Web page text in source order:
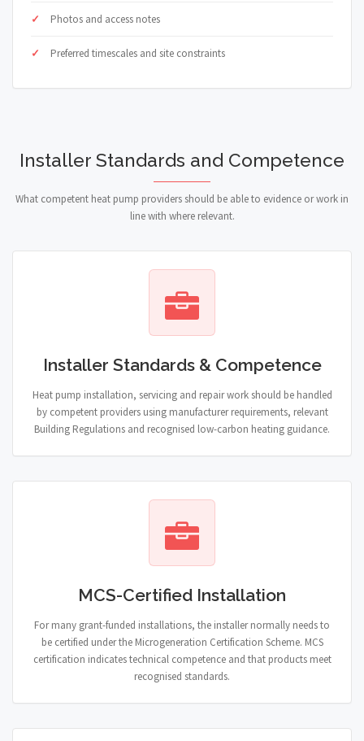
Photos and access notes
Preferred timescales and site constraints
Installer Standards and Competence
What competent heat pump providers should be able to evidence or work in
line with where relevant.
Installer Standards & Competence
Heat pump installation, servicing and repair work should be handled
by competent providers using manufacturer requirements, relevant
Building Regulations and recognised low-carbon heating guidance.
MCS-Certified Installation
For many grant-funded installations, the installer normally needs to
be certified under the Microgeneration Certification Scheme. MCS
certification indicates technical competence and that products meet
recognised standards.